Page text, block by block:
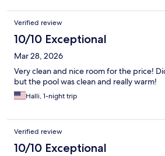
Verified review
10/10 Exceptional
Mar 28, 2026
Very clean and nice room for the price!
but the pool was clean and really warm!
Halli, 1-night trip
Verified review
10/10 Exceptional